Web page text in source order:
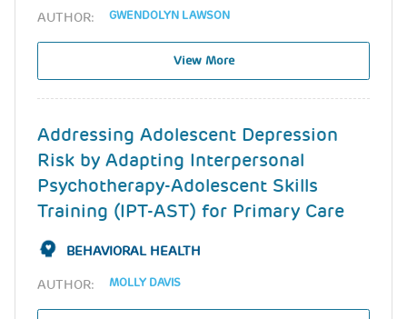
AUTHOR: GWENDOLYN LAWSON
View More
Addressing Adolescent Depression
Risk by Adapting Interpersonal
Psychotherapy-Adolescent Skills
Training (IPT-AST) for Primary Care
BEHAVIORAL HEALTH
AUTHOR: MOLLY DAVIS